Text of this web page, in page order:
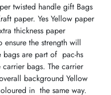
twisted handle gift Bags
paper. Yes Yellow paper
thickness paper
the strength will
bags are part of pac-hs
bags. The carrier
background Yellow
in the same way.